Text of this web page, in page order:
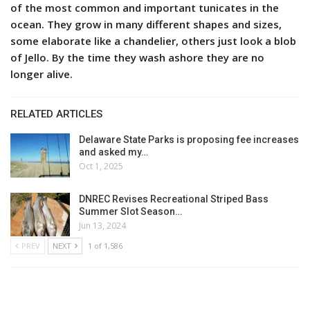
of the most common and important tunicates in the
ocean. They grow in many different shapes and sizes,
some elaborate like a chandelier, others just look a blob
of Jello. By the time they wash ashore they are no
longer alive.
RELATED ARTICLES
Delaware State Parks is proposing fee increases
and asked my…
Oct 1, 2025
DNREC Revises Recreational Striped Bass
Summer Slot Season…
Jun 13, 2024
PREV NEXT 1 of 1,586